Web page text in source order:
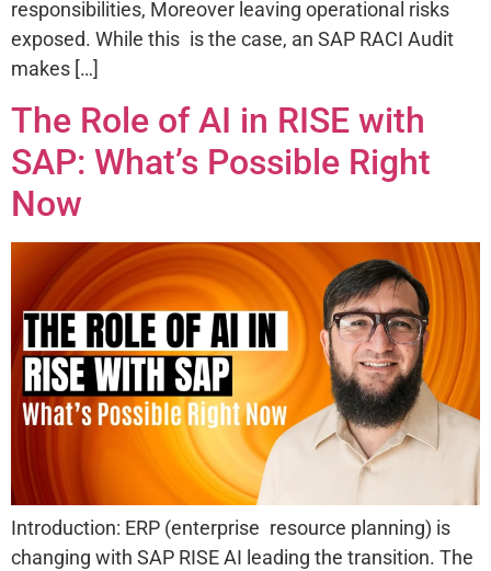
responsibilities, Moreover leaving operational risks
exposed. While this is the case, an SAP RACI Audit
makes […]
The Role of AI in RISE with
SAP: What’s Possible Right
Now
Introduction: ERP (enterprise resource planning) is
changing with SAP RISE AI leading the transition. The